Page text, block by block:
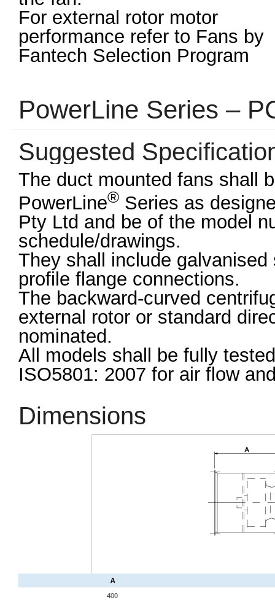
For external rotor motor
performance refer to Fans by
Fantech Selection Program
PowerLine Series –
Suggested
The duct mounted fans shall
PowerLine® Series as
Pty Ltd and be of the model
schedule/drawings.
They shall include
profile flange connections.
The backward-curved
external rotor or standard
nominated.
All models shall be fully
ISO5801: 2007 for air flow
Dimensions
A
400